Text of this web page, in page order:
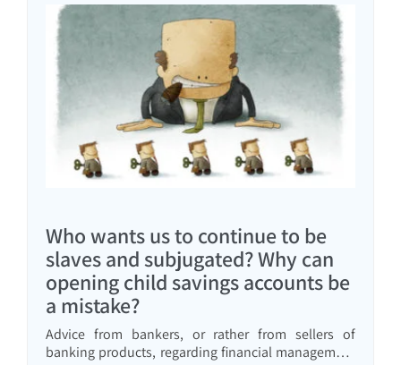
Who wants us to continue to be
slaves and subjugated? Why can
opening child savings accounts be
a mistake?
Advice from bankers, or rather from sellers of
banking products, regarding financial management